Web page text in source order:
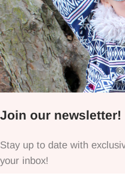
Join our newsletter!
Stay up to date with
your inbox!